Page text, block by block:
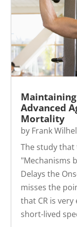
Advanced
Mortality
by Frank
The study
"Mechanisms
Delays the
misses the
that CR is
short-lived